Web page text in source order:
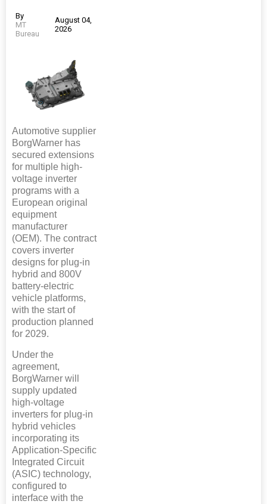
By
MT
Bureau
August 04,
2026
Automotive supplier
BorgWarner has
secured extensions
for multiple high-
voltage inverter
programs with a
European original
equipment
manufacturer
(OEM). The contract
covers inverter
designs for plug-in
hybrid and 800V
battery-electric
vehicle platforms,
with the start of
production planned
for 2029.
Under the
agreement,
BorgWarner will
supply updated
high-voltage
inverters for plug-in
hybrid vehicles
incorporating its
Application-Specific
Integrated Circuit
(ASIC) technology,
configured to
interface with the